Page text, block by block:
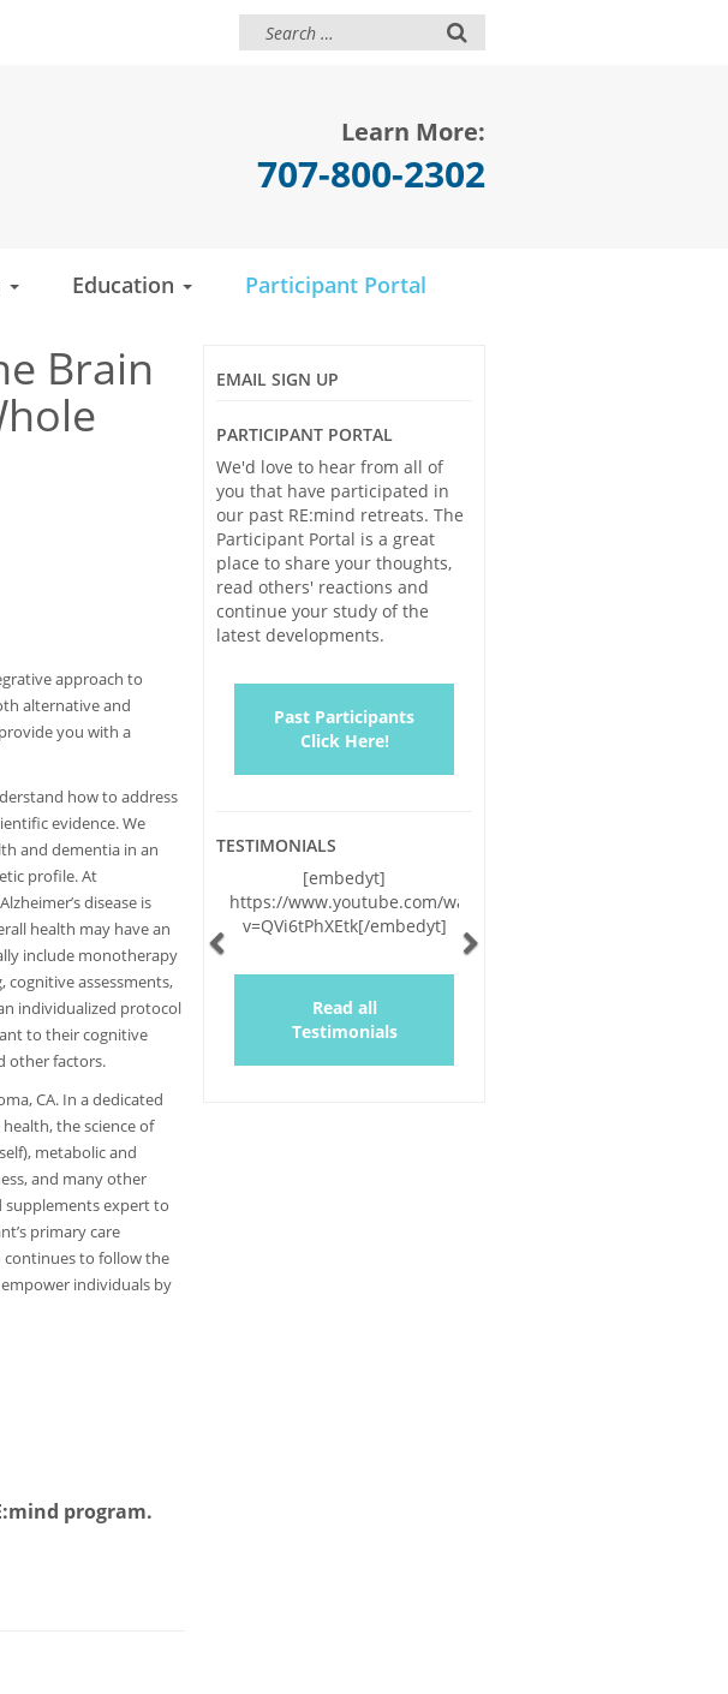
Learn More:
707-800-2302
Education Participant Portal
Brain
approach to
alternative and
you with a
how to address
evidence. We
and dementia in an
profile. At
disease is
health may have an
include monotherapy
cognitive assessments,
individualized protocol
to their cognitive
other factors.
CA. In a dedicated
the science of
metabolic and
and many other
supplements expert to
primary care
continues to follow the
individuals by
program.
EMAIL SIGN UP
PARTICIPANT PORTAL
We'd love to hear from all of
you that have participated in
our past RE:mind retreats. The
Participant Portal is a great
place to share your thoughts,
read others' reactions and
continue your study of the
latest developments.
Past Participants
Click Here!
TESTIMONIALS
[embedyt]
https://www.youtube.com/watch?
v=QVi6tPhXEtk[/embedyt]
Previous
Read all
Testimonials